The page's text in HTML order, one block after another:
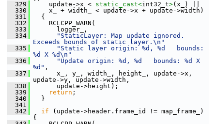
  329
update->x < static_cast<int32_t>(x_) ||
  330
x_ + width_ < update->x + update->width)
  331
{
  332
RCLCPP_WARN(
  333
logger_,
  334
"StaticLayer: Map update ignored.
Exceeds bounds of static layer.\n"
  335
"Static layer origin: %d, %d   bounds:
%d X %d\n"
  336
"Update origin: %d, %d   bounds: %d X
%d" ,
  337
x_, y_, width_, height_, update->x,
update->y, update->width,
  338
update->height);
  339
return ;
  340
}
  341
  342
if (update->header.frame_id != map_frame_)
{